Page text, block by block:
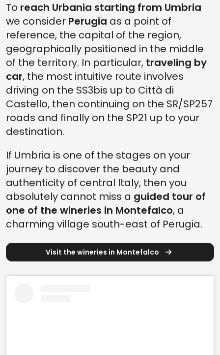
To reach Urbania starting from Umbria
we consider Perugia as a point of
reference, the capital of the region,
geographically positioned in the middle
of the territory. In particular, traveling by
car, the most intuitive route involves
driving on the SS3bis up to Città di
Castello, then continuing on the SR/SP257
roads and finally on the SP21 up to your
destination.
If Umbria is one of the stages on your
journey to discover the beauty and
authenticity of central Italy, then you
absolutely cannot miss a guided tour of
one of the wineries in Montefalco, a
charming village south-east of Perugia.
Visit the wineries in Montefalco